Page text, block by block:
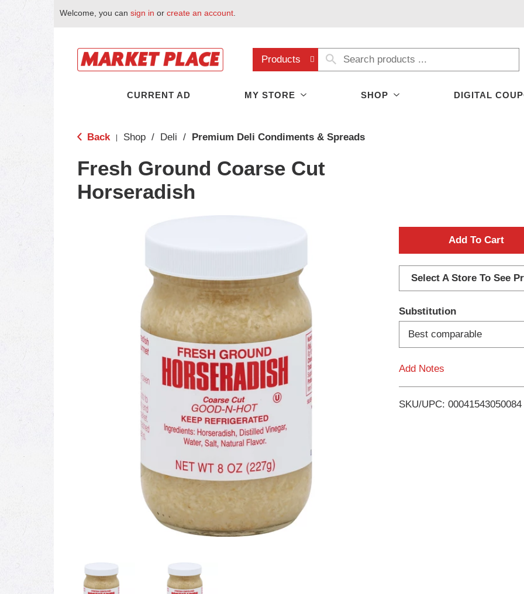
Welcome, you can sign in or create an account
Products
CURRENT AD MY STORE SHOP DIGITAL
Back Shop / Deli / Premium Deli Condiments & Spreads
Fresh Ground Coarse Cut
Horseradish
A
d
d
T
o
i
Select A Store To See
Substitution
Best comparable
Add Notes
SKU/UPC: 00041543050084